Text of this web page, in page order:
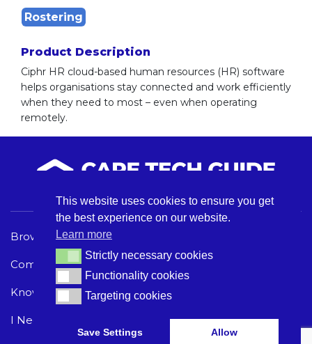
Rostering
Product Description
Ciphr HR cloud-based human resources (HR) software
helps organisations stay connected and work efficiently
when they need to most – even when operating
remotely.
Browse Care Tech
Common Problems
Knowledge Hub
I Need Help
Terms and Conditions
Acceptable Use Policy
This website uses cookies to ensure you get
the best experience on our website.
Learn more
Strictly necessary cookies
Strictly necessary cookies
Functionality cookies
Functionality cookies
Targeting cookies
Targeting cookies
Save Settings Allow